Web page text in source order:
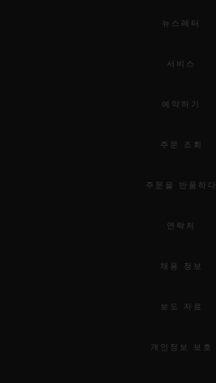
뉴스레터
서비스
예약하기
주문 조회
주문을 반품하다
연락처
채용 정보
보도 자료
개인정보 보호